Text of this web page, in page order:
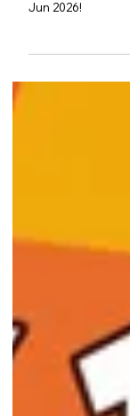
Raise a frosty
Jun 2026!